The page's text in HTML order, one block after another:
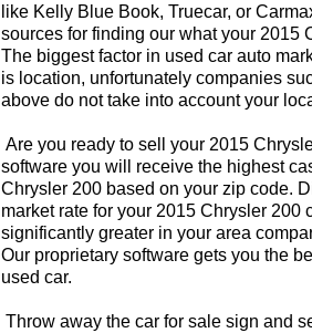
like Kelly Blue Book, Truecar, or
sources for finding our what your 2015
The biggest factor in used car auto
is location, unfortunately companies
above do not take into account your
Are you ready to sell your 2015
software you will receive the highest
Chrysler 200 based on your zip code.
market rate for your 2015 Chrysler 200
significantly greater in your area
Our proprietary software gets you the
used car.
Throw away the car for sale sign and